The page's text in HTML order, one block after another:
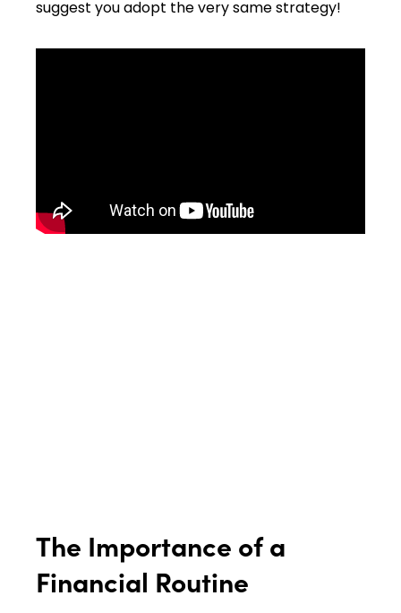
suggest you adopt the very same strategy!
The Importance of a
Financial Routine